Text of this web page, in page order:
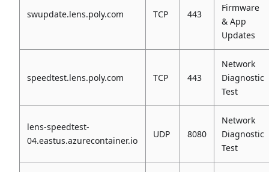
swupdate.lens.poly.com TCP 443
Firmware
& App
Updates
speedtest.lens.poly.com TCP 443
Network
Diagnostic
Test
lens-speedtest-
04.eastus.azurecontainer.io
UDP 8080
Network
Diagnostic
Test